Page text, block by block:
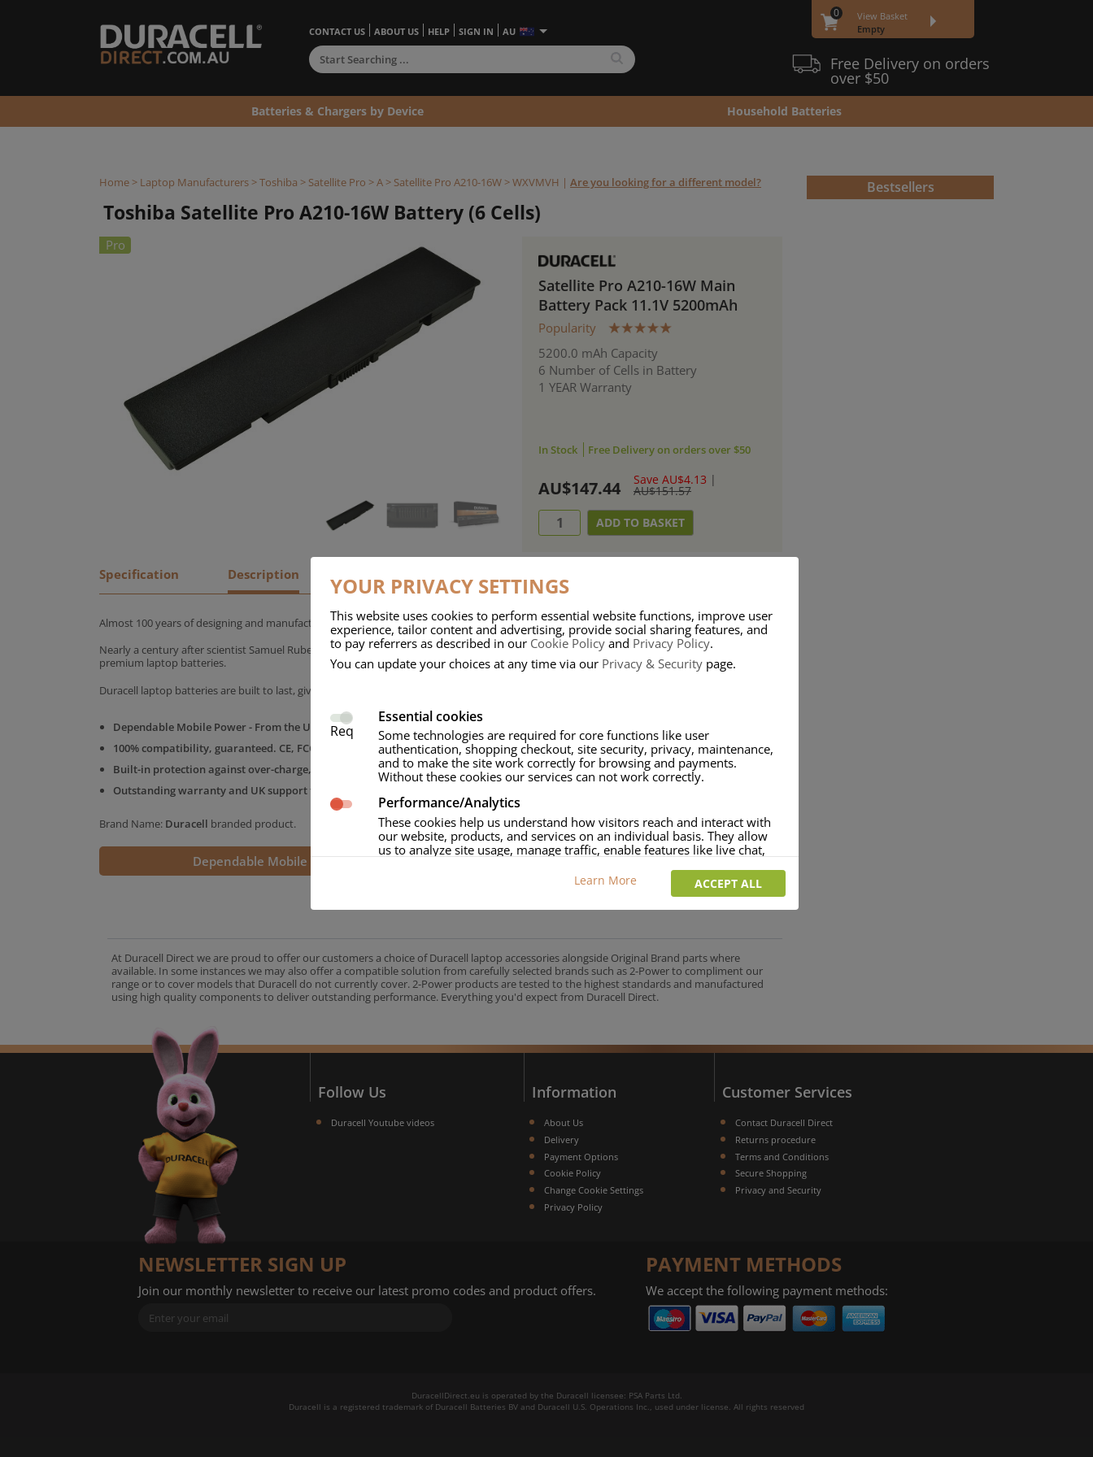
Home> Laptop Manufacturers>Toshiba > Satellite Pro >A> Satellite Pro A210-16W >WXVMVH | Are you looking for a different model?
Toshiba Satellite Pro A210-16W Battery (6 Cells)
Pro
Satellite Pro A210-16W Main
Battery Pack 11.1V 5200mAh
Popularity
5200.0 mAh Capacity
6 Number of Cells in Battery
1 YEAR Warranty
In Stock Free Delivery on orders over $50
AU$147.44 Save AU$4.13 |
AU$151.57
Specification Description
Almost 100 years of designing and manufacturing batteries means that Duracell know a thing or two about mobile power + -
Nearly a century after scientist Samuel Ruben founded the company, Duracell have incorporated their quality and know-how into a range of
premium laptop batteries.
Duracell laptop batteries are built to last, giving you dependable mobile power when you need it most……charge after charge.
Dependable Mobile Power - From the UK's No.1 Consumer Battery Brand.
100% compatibility, guaranteed. CE, FCC & RoHS approved.
Built-in protection against over-charge, over-voltage and over-current to protect your laptop.
Outstanding warranty and UK support from the Duracell Charge team.
Brand Name: Duracell branded product.
Dependable Mobile Power UK's No.1 Consumer Battery Brand
At Duracell Direct we are proud to offer our customers a choice of Duracell laptop accessories alongside Original Brand parts where
available. In some instances we may also offer a compatible solution from carefully selected brands such as 2-Power to compliment our
range or to cover models that Duracell do not currently cover. 2-Power products are tested to the highest standards and manufactured
using high quality components to deliver outstanding performance. Everything you'd expect from Duracell Direct.
Bestsellers
CONTACT US ABOUT US HELP SIGN IN AU
0
View Basket
Empty
Free Delivery on orders
over $50
Batteries & Chargers by Device Household Batteries
Follow Us
Duracell Youtube videos
Information
About Us
Delivery
Payment Options
Cookie Policy
Change Cookie Settings
Privacy Policy
Customer Services
Contact Duracell Direct
Returns procedure
Terms and Conditions
Secure Shopping
Privacy and Security
NEWSLETTER SIGN UP
Join our monthly newsletter to receive our latest promo codes and product offers.
PAYMENT METHODS
We accept the following payment methods:
DuracellDirect.eu is operated by the Duracell licensee: PSA Parts Ltd.
Duracell is a registered trademark of Duracell Batteries BV and Duracell U.S. Operations Inc., used under license. All rights reserved
YOUR PRIVACY SETTINGS
This website uses cookies to perform essential website functions, improve user
experience, tailor content and advertising, provide social sharing features, and
to pay referrers as described in our Cookie Policy and Privacy Policy.
You can update your choices at any time via our Privacy & Security page.
Req
Essential cookies
Some technologies are required for core functions like user
authentication, shopping checkout, site security, privacy, maintenance,
and to make the site work correctly for browsing and payments.
Without these cookies our services can not work correctly.
Performance/Analytics
These cookies help us understand how visitors reach and interact with
our website, products, and services on an individual basis. They allow
us to analyze site usage, manage traffic, enable features like live chat,
This allows us and our advertising providers to show adverts more
wish. Our advertising providers may combine activity information they
collect from our website with information they have collected
elsewhere. Without this, the adverts you see will be less relevant.
ACCEPT SELECTED DECLINE ALL
Learn More ACCEPT ALL